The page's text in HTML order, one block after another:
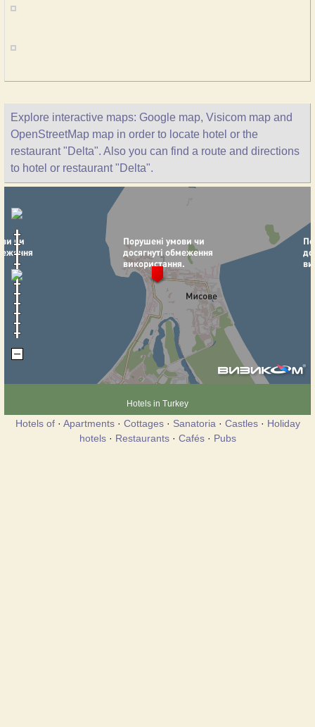
Explore interactive maps: Google map, Visicom map and
OpenStreetMap map in order to locate hotel or the
restaurant "Delta". Also you can find a route and directions
to hotel or restaurant "Delta".
Hotels in Turkey
Hotels of· Apartments· Cottages· Sanatoria · Castles· Holiday
hotels· Restaurants· Cafés· Pubs